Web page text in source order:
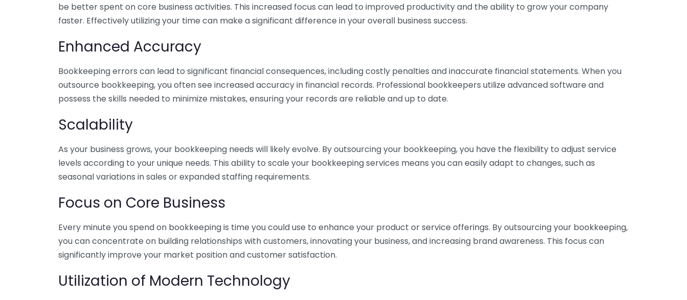
be better spent on core business activities. This increased focus can lead to improved productivity and the ability to grow your company
faster. Effectively utilizing your time can make a significant difference in your overall business success.
Enhanced Accuracy
Bookkeeping errors can lead to significant financial consequences, including costly penalties and inaccurate financial statements. When you
outsource bookkeeping, you often see increased accuracy in financial records. Professional bookkeepers utilize advanced software and
possess the skills needed to minimize mistakes, ensuring your records are reliable and up to date.
Scalability
As your business grows, your bookkeeping needs will likely evolve. By outsourcing your bookkeeping, you have the flexibility to adjust service
levels according to your unique needs. This ability to scale your bookkeeping services means you can easily adapt to changes, such as
seasonal variations in sales or expanded staffing requirements.
Focus on Core Business
Every minute you spend on bookkeeping is time you could use to enhance your product or service offerings. By outsourcing your bookkeeping,
you can concentrate on building relationships with customers, innovating your business, and increasing brand awareness. This focus can
significantly improve your market position and customer satisfaction.
Utilization of Modern Technology